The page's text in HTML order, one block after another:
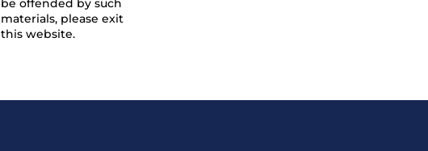
be offended by such
materials, please exit
this website.